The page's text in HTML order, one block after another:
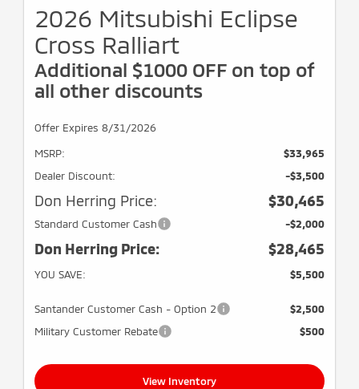
2026 Mitsubishi Eclipse
Cross Ralliart
Additional $1000 OFF on top of
all other discounts
Offer Expires 8/31/2026
MSRP:
$33,965
Dealer Discount:
-$3,500
Don Herring Price: $30,465
Standard Customer Cash -$2,000
Don Herring Price: $28,465
YOU SAVE: $5,500
Santander Customer Cash - Option 2
$2,500
Military Customer Rebate
$500
View Inventory